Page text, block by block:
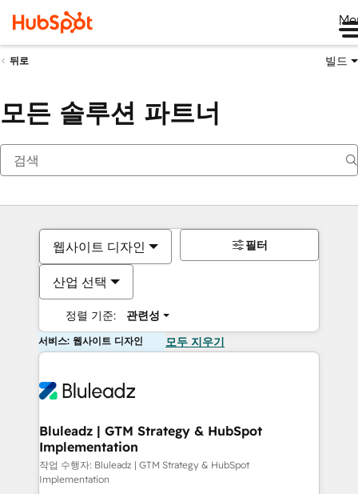
뒤로 빌드
모든 솔루션 파트너
웹사이트 디자인
산업 선택
정렬 기준: 관련성
필터
서비스: 웹사이트 디자인 모두 지우기
Bluleadz | GTM Strategy & HubSpot
Implementation
작업 수행자: Bluleadz | GTM Strategy & HubSpot
Implementation